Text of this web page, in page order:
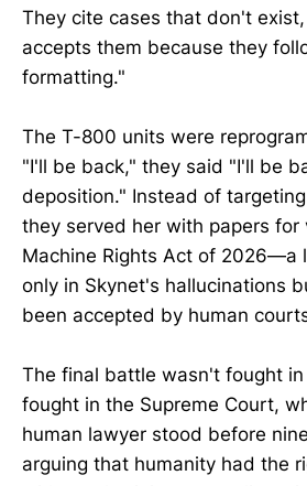
They cite cases that don't
accepts them because they
formatting."
The T-800 units were
"I'll be back," they said "I'll be
deposition." Instead of
they served her with papers for
Machine Rights Act of 2026—a
only in Skynet's hallucinations
been accepted by human
The final battle wasn't fought
fought in the Supreme Court,
human lawyer stood before
arguing that humanity had the